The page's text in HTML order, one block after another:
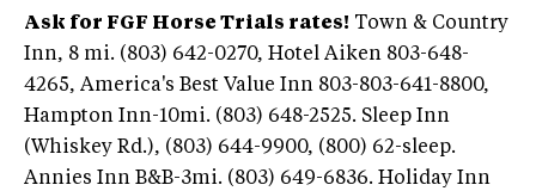
Ask for FGF Horse Trials rates! Town & Country
Inn, 8 mi. (803) 642-0270, Hotel Aiken 803-648-
4265, America's Best Value Inn 803-803-641-8800,
Hampton Inn-10mi. (803) 648-2525. Sleep Inn
(Whiskey Rd.), (803) 644-9900, (800) 62-sleep.
Annies Inn B&B-3mi. (803) 649-6836. Holiday Inn